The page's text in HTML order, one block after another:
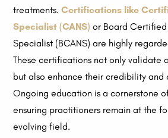
treatments.Certifications like
Specialist (CANS) or Board Certified
Specialist (BCANS) are highly
These certifications not only validate
but also enhance their credibility and
Ongoing education is a cornerstone
ensuring practitioners remain at the
evolving field.